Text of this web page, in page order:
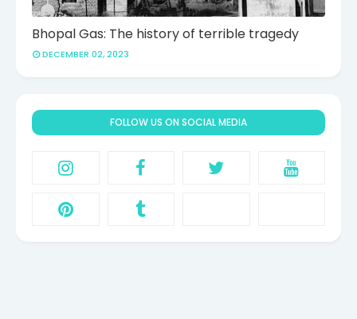
Bhopal Gas: The history of terrible tragedy
DECEMBER 02, 2023
FOLLOW US ON SOCIAL MEDIA